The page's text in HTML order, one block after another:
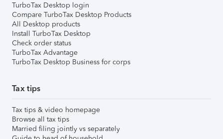
TurboTax Desktop login
Compare TurboTax Desktop Products
All Desktop products
Install TurboTax Desktop
Check order status
TurboTax Advantage
TurboTax Desktop Business for corps
Tax tips
Tax tips & video homepage
Browse all tax tips
Married filing jointly vs separately